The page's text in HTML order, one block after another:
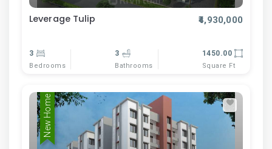
Leverage Tulip ₹4,930,000
3
Bedrooms
3
Bathrooms
1450.00
Square Ft
New Home